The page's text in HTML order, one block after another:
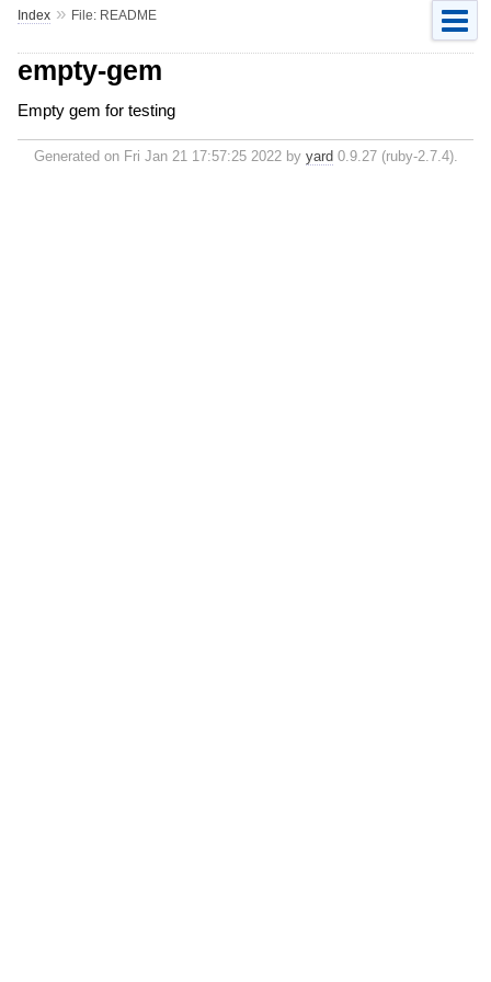
Index» File: README
empty-gem
Empty gem for testing
Generated on Fri Jan 21 17:57:25 2022 by yard0.9.27 (ruby-2.7.4).